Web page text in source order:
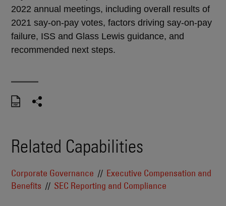
2022 annual meetings, including overall results of
2021 say-on-pay votes, factors driving say-on-pay
failure, ISS and Glass Lewis guidance, and
recommended next steps.
Related Capabilities
Corporate Governance
Executive Compensation and
Benefits
SEC Reporting and Compliance